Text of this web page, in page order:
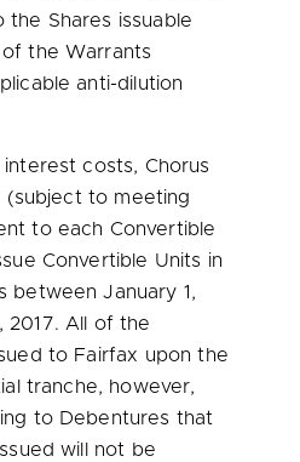
the Shares issuable
the Warrants
anti-dilution
costs, Chorus
(subject to meeting
to each Convertible
Convertible Units in
betweenJanuary 1,
2017. All of the
to Fairfax upon the
tranche, however,
to Debentures that
will not be